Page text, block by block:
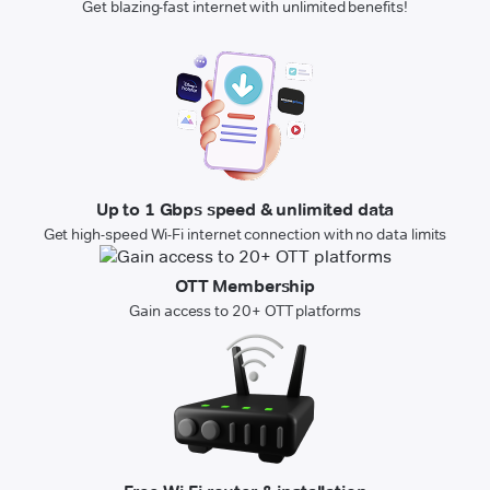
Get blazing-fast internet with unlimited benefits!
Up to 1 Gbps speed & unlimited data
Get high-speed Wi-Fi internet connection with no data limits
OTT Membership
Gain access to 20+ OTT platforms